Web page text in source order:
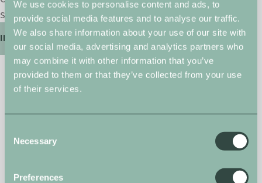
We use cookies to personalise content and ads, to
provide social media features and to analyse our traffic.
We also share information about your use of our site with
our social media, advertising and analytics partners who
may combine it with other information that you’ve
provided to them or that they’ve collected from your use
of their services.
Selection
Necessary
Preferences
select from only the best ranges.
INTERIORS
Arrange a viewing
our team will be in touch.